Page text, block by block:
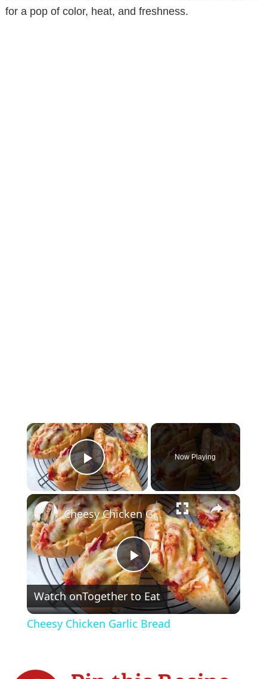
for a pop of color, heat, and freshness.
×
Play Video
Now Playing
×
P
l
Cheesy Chicken Garlic Bread
Watch onTogether to Eat
Cheesy Chicken Garlic Bread